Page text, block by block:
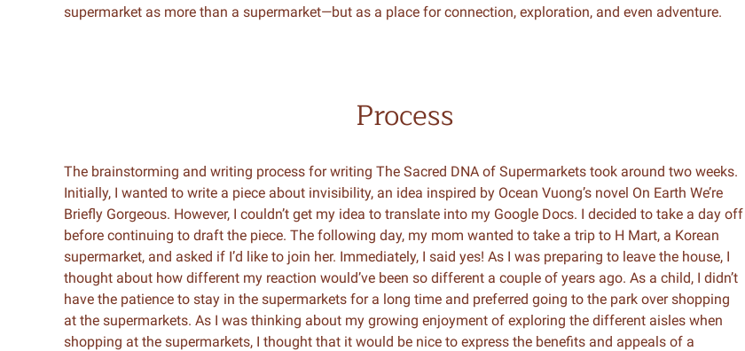
supermarket as more than a supermarket—but as a place for connection, exploration, and even adventure.
Process
The brainstorming and writing process for writing The Sacred DNA of Supermarkets took around two weeks.
Initially, I wanted to write a piece about invisibility, an idea inspired by Ocean Vuong’s novel On Earth We’re
Briefly Gorgeous. However, I couldn’t get my idea to translate into my Google Docs. I decided to take a day off
before continuing to draft the piece. The following day, my mom wanted to take a trip to H Mart, a Korean
supermarket, and asked if I’d like to join her. Immediately, I said yes! As I was preparing to leave the house, I
thought about how different my reaction would’ve been so different a couple of years ago. As a child, I didn’t
have the patience to stay in the supermarkets for a long time and preferred going to the park over shopping
at the supermarkets. As I was thinking about my growing enjoyment of exploring the different aisles when
shopping at the supermarkets, I thought that it would be nice to express the benefits and appeals of a